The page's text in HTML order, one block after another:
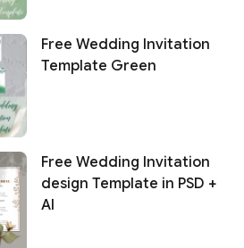
Free Wedding Invitation
Template Green
Free Wedding Invitation
design Template in PSD +
AI